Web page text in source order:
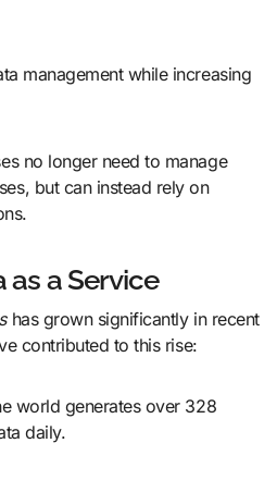
no longer need to manage
but can instead rely on
as a Service
has grown significantly in recent
contributed to this rise:
daily.